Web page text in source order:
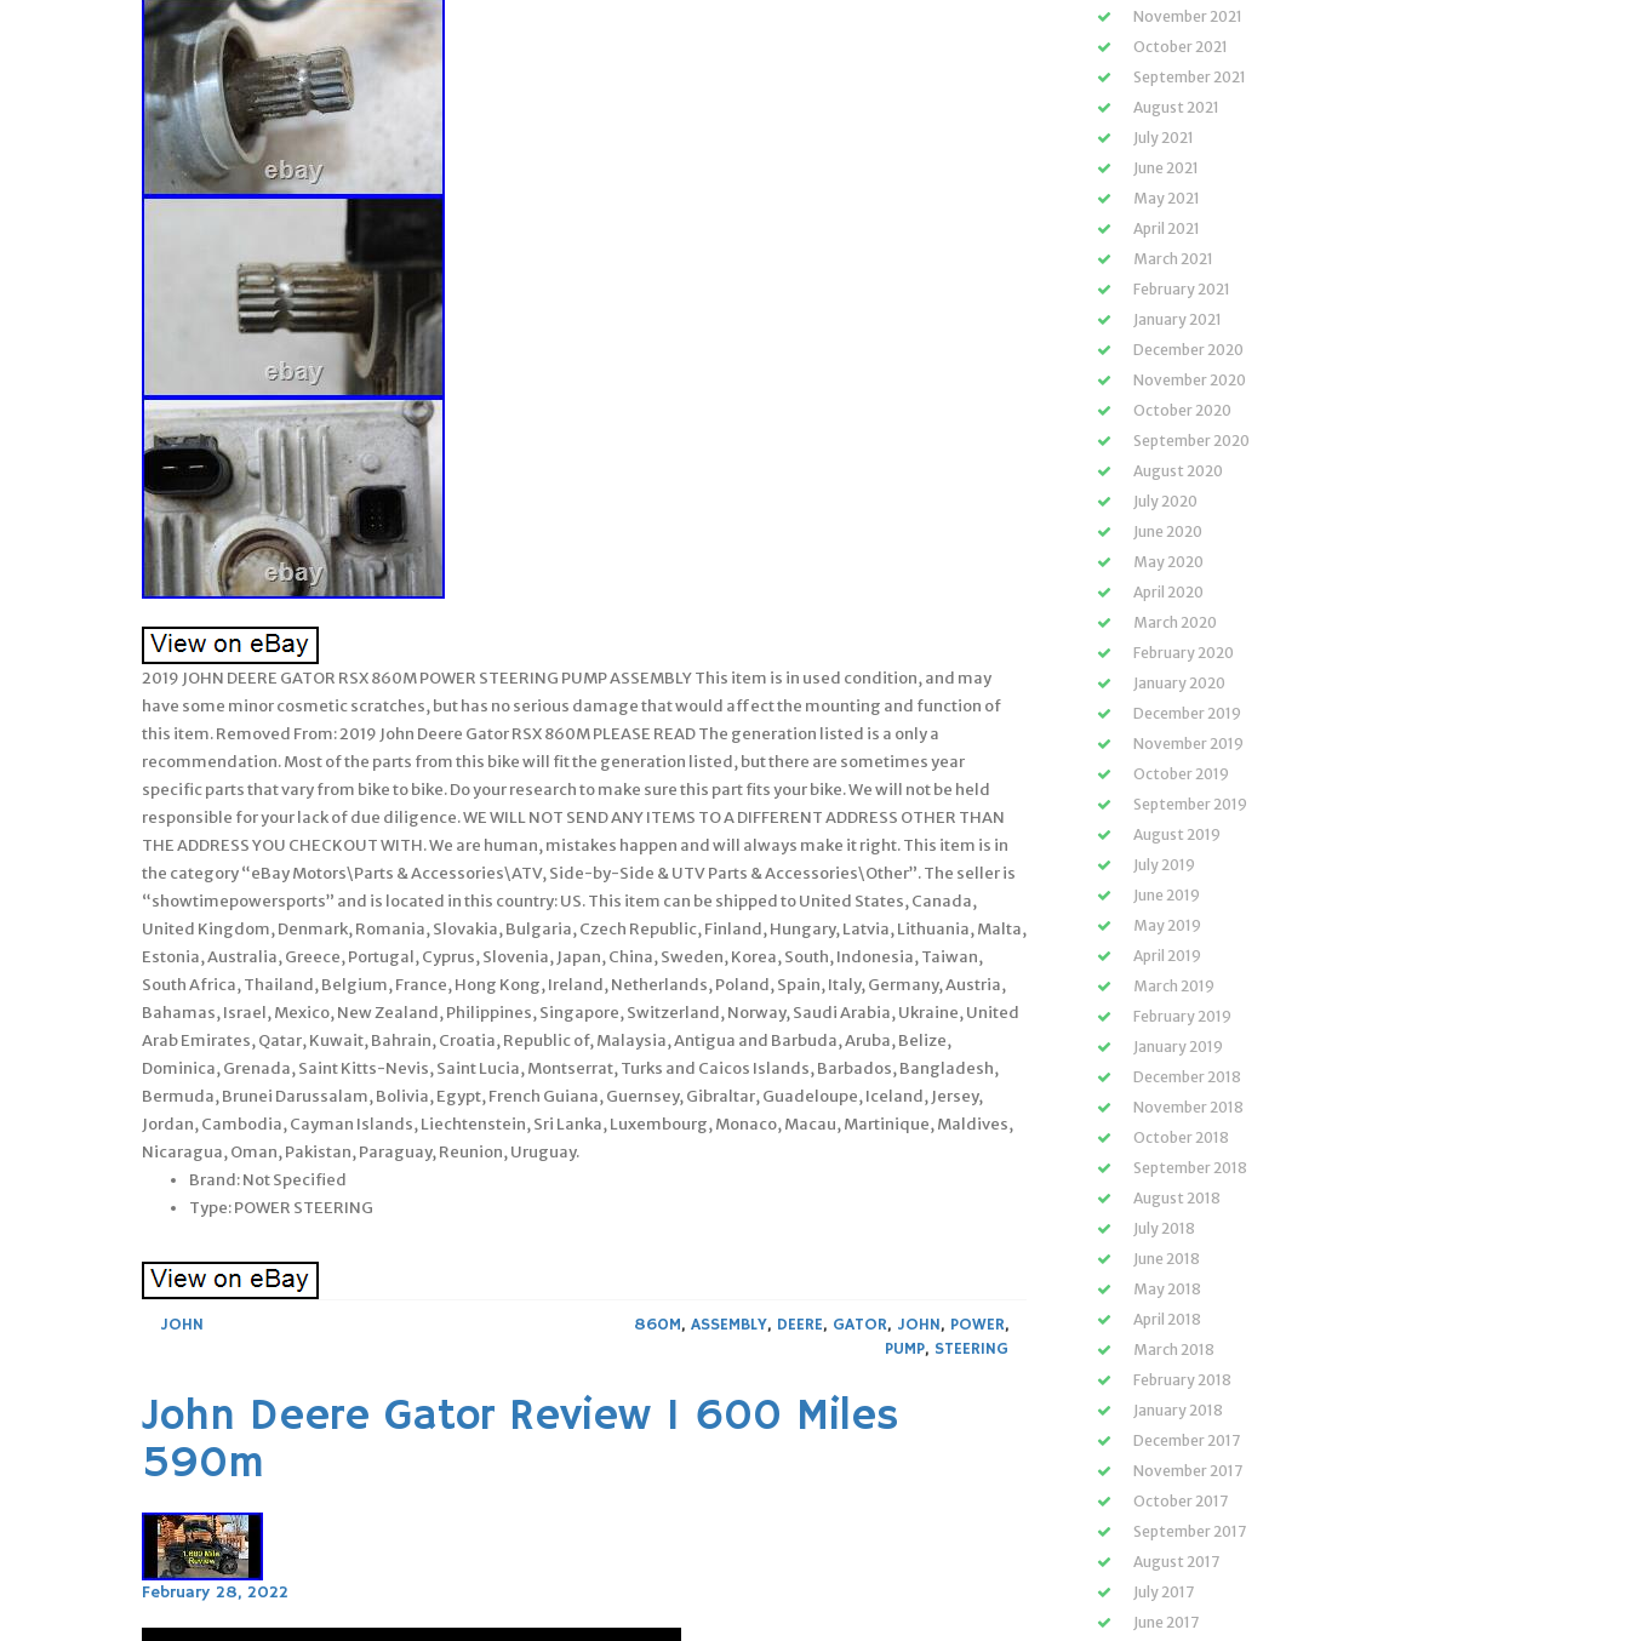
2019 JOHN DEERE GATOR RSX 860M POWER STEERING PUMP ASSEMBLY This item is in used condition, and may
have some minor cosmetic scratches, but has no serious damage that would affect the mounting and function of
this item. Removed From: 2019 John Deere Gator RSX 860M PLEASE READ The generation listed is a only a
recommendation. Most of the parts from this bike will fit the generation listed, but there are sometimes year
specific parts that vary from bike to bike. Do your research to make sure this part fits your bike. We will not be held
responsible for your lack of due diligence. WE WILL NOT SEND ANY ITEMS TO A DIFFERENT ADDRESS OTHER THAN
THE ADDRESS YOU CHECKOUT WITH. We are human, mistakes happen and will always make it right. This item is in
the category “eBay Motors\Parts & Accessories\ATV, Side-by-Side & UTV Parts & Accessories\Other”. The seller is
“showtimepowersports” and is located in this country: US. This item can be shipped to United States, Canada,
United Kingdom, Denmark, Romania, Slovakia, Bulgaria, Czech Republic, Finland, Hungary, Latvia, Lithuania, Malta,
Estonia, Australia, Greece, Portugal, Cyprus, Slovenia, Japan, China, Sweden, Korea, South, Indonesia, Taiwan,
South Africa, Thailand, Belgium, France, Hong Kong, Ireland, Netherlands, Poland, Spain, Italy, Germany, Austria,
Bahamas, Israel, Mexico, New Zealand, Philippines, Singapore, Switzerland, Norway, Saudi Arabia, Ukraine, United
Arab Emirates, Qatar, Kuwait, Bahrain, Croatia, Republic of, Malaysia, Antigua and Barbuda, Aruba, Belize,
Dominica, Grenada, Saint Kitts-Nevis, Saint Lucia, Montserrat, Turks and Caicos Islands, Barbados, Bangladesh,
Bermuda, Brunei Darussalam, Bolivia, Egypt, French Guiana, Guernsey, Gibraltar, Guadeloupe, Iceland, Jersey,
Jordan, Cambodia, Cayman Islands, Liechtenstein, Sri Lanka, Luxembourg, Monaco, Macau, Martinique, Maldives,
Nicaragua, Oman, Pakistan, Paraguay, Reunion, Uruguay.
Brand: Not Specified
Type: POWER STEERING
JOHN 860M, ASSEMBLY, DEERE, GATOR, JOHN, POWER,
PUMP, STEERING
John Deere Gator Review 1 600 Miles
590m
February 28, 2022
November 2021
October 2021
September 2021
August 2021
July 2021
June 2021
May 2021
April 2021
March 2021
February 2021
January 2021
December 2020
November 2020
October 2020
September 2020
August 2020
July 2020
June 2020
May 2020
April 2020
March 2020
February 2020
January 2020
December 2019
November 2019
October 2019
September 2019
August 2019
July 2019
June 2019
May 2019
April 2019
March 2019
February 2019
January 2019
December 2018
November 2018
October 2018
September 2018
August 2018
July 2018
June 2018
May 2018
April 2018
March 2018
February 2018
January 2018
December 2017
November 2017
October 2017
September 2017
August 2017
July 2017
June 2017